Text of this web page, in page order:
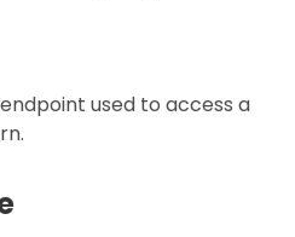
used to access a